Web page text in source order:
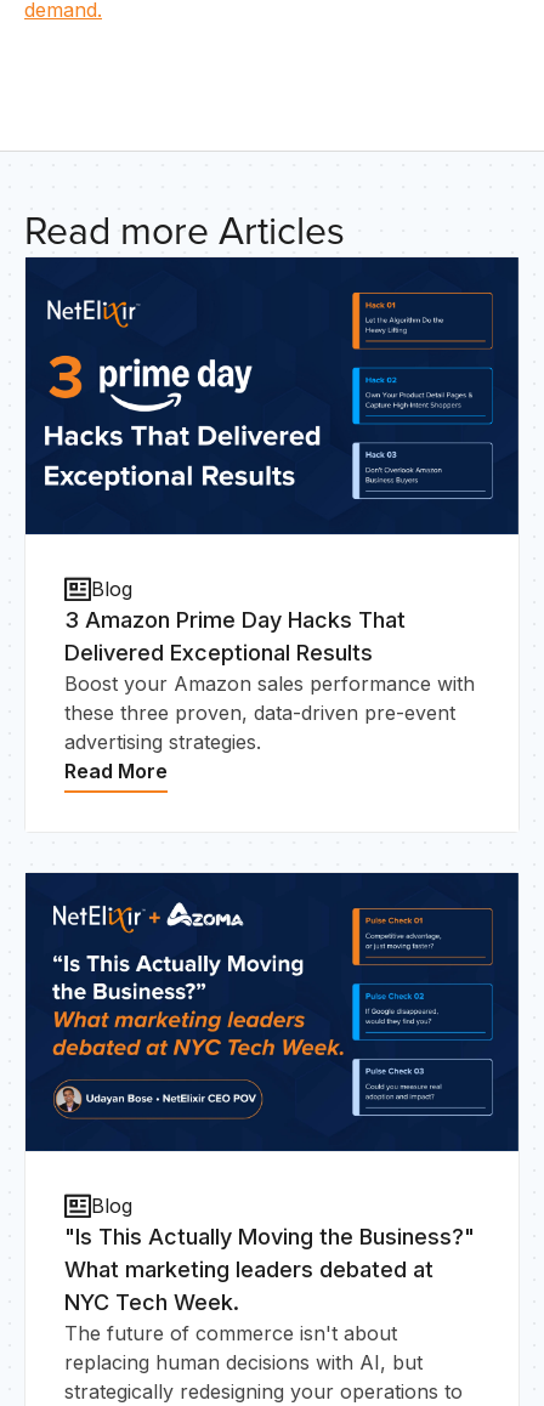
demand.
Read more Articles
Blog
3 Amazon Prime Day Hacks That
Delivered Exceptional Results
Boost your Amazon sales performance with
these three proven, data-driven pre-event
advertising strategies.
Read More
Blog
"Is This Actually Moving the Business?"
What marketing leaders debated at
NYC Tech Week.
The future of commerce isn't about
replacing human decisions with AI, but
strategically redesigning your operations to